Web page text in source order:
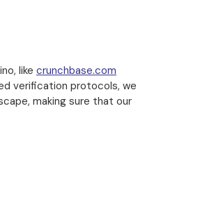
like crunchbase.com
verification protocols, we
making sure that our